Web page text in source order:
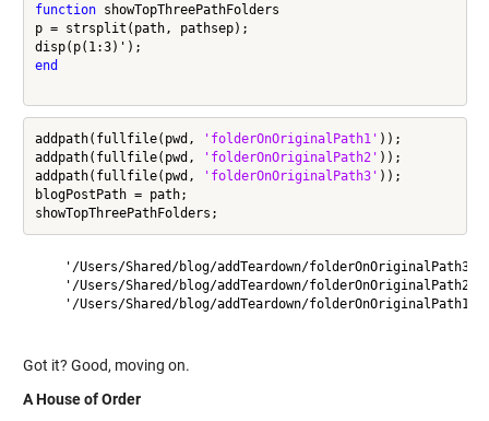
function showTopThreePathFolders
p = strsplit(path, pathsep);
end
addpath(fullfile(pwd, 'folderOnOriginalPath1' ));
addpath(fullfile(pwd,
'folderOnOriginalPath2' ));
addpath(fullfile(pwd,
'folderOnOriginalPath3' ));
blogPostPath = path;
    '/Users/Shared/blog/addTeardown/folderOnOriginalPath3'
    '/Users/Shared/blog/addTeardown/folderOnOriginalPath2'
    '/Users/Shared/blog/addTeardown/folderOnOriginalPath1'
Got it? Good, moving on.
A House of Order